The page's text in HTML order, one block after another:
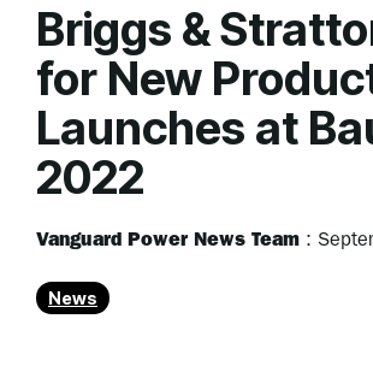
Briggs &
for New
Launches at
2022
Vanguard Power News Team :
News